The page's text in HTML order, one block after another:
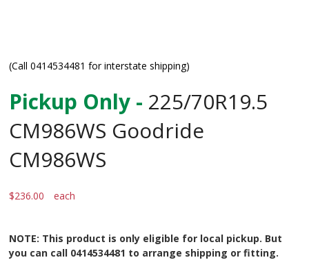
(Call 0414534481 for interstate shipping)
Pickup Only - 225/70R19.5
CM986WS Goodride
CM986WS
$236.00 each
NOTE: This product is only eligible for local pickup. But
you can call 0414534481 to arrange shipping or fitting.